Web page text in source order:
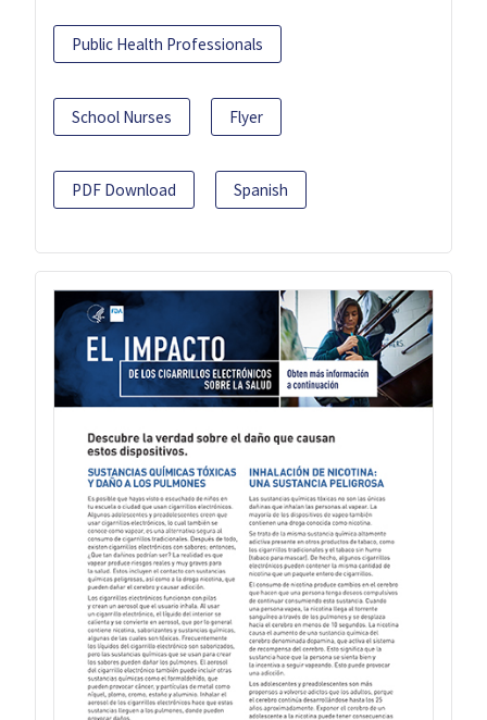
Public Health Professionals
School Nurses Flyer
PDF Download Spanish